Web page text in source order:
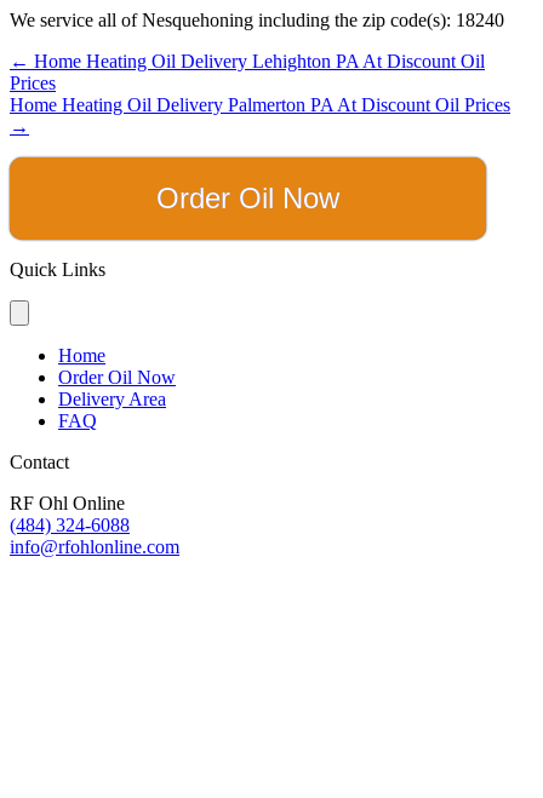
We service all of Nesquehoning including the zip code(s): 18240
Posts
navigation
← Home Heating Oil Delivery Lehighton PA At Discount Oil
Prices
Home Heating Oil Delivery Palmerton PA At Discount Oil Prices
→
Order Oil Now
Quick Links
Home
Order Oil Now
Delivery Area
FAQ
Contact
RF Ohl Online
(484) 324-6088
info@rfohlonline.com